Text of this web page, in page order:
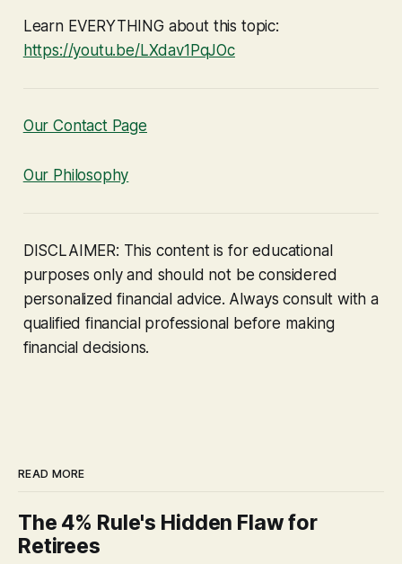
Learn EVERYTHING about this topic:
https://youtu.be/LXdav1PqJOc
Our Contact Page
Our Philosophy
DISCLAIMER: This content is for educational
purposes only and should not be considered
personalized financial advice. Always consult with a
qualified financial professional before making
financial decisions.
READ MORE
The 4% Rule's Hidden Flaw for
Retirees